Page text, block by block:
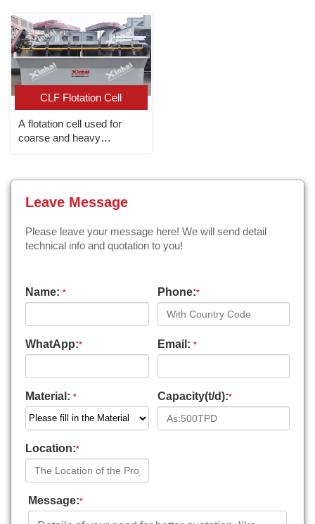
referring to Finland
Autoquenpu OK flotation
cell).
CLF Flotation Cell
A flotation cell used for
coarse and heavy
Leave Message
Please leave your message here! We will send detail
technical info and quotation to you!
Name: * Phone:*
WhatApp:* Email: *
Material: * Capacity(t/d):*
Location:*
Message:*